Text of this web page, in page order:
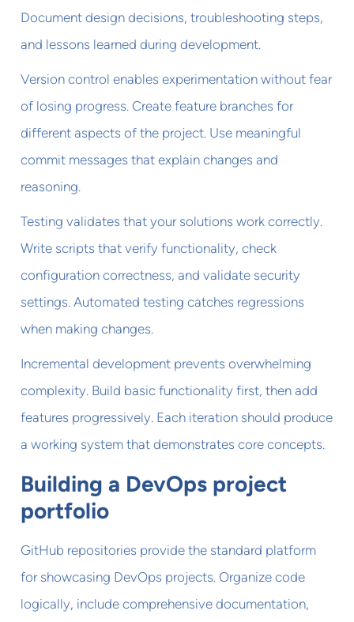
Document design decisions, troubleshooting steps,
and lessons learned during development.
Version control enables experimentation without fear
of losing progress. Create feature branches for
different aspects of the project. Use meaningful
commit messages that explain changes and
reasoning.
Testing validates that your solutions work correctly.
Write scripts that verify functionality, check
configuration correctness, and validate security
settings. Automated testing catches regressions
when making changes.
Incremental development prevents overwhelming
complexity. Build basic functionality first, then add
features progressively. Each iteration should produce
a working system that demonstrates core concepts.
Building a DevOps project
portfolio
GitHub repositories provide the standard platform
for showcasing DevOps projects. Organize code
logically, include comprehensive documentation,